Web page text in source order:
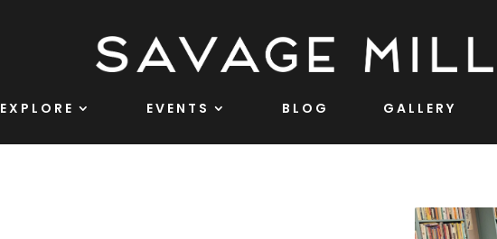
EXPLORE EVENTS BLOG GALLERY